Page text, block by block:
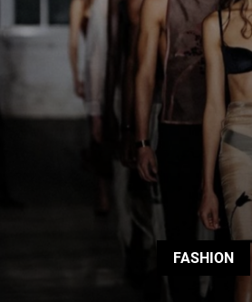
FASHION